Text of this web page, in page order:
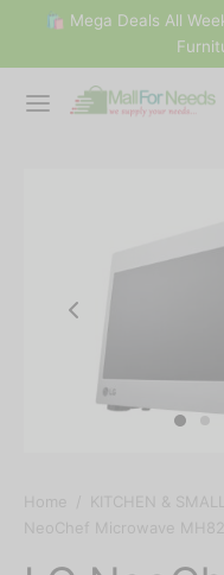
🛍 Mega Deals All
Home KITCHEN &
NeoChef Microwave